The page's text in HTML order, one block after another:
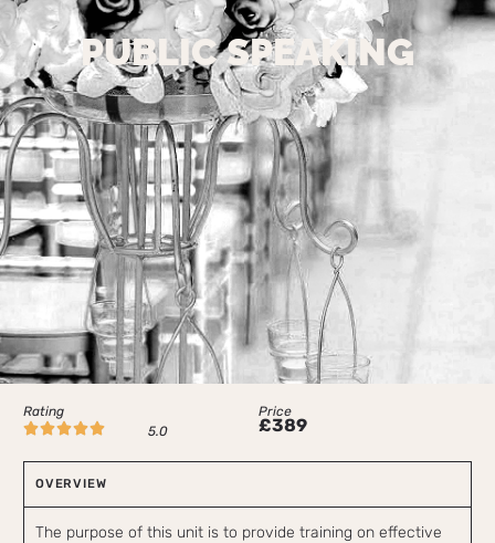
PUBLIC SPEAKING
Rating
 5.0
Price
£389
OVERVIEW
The purpose of this unit is to provide training on effective